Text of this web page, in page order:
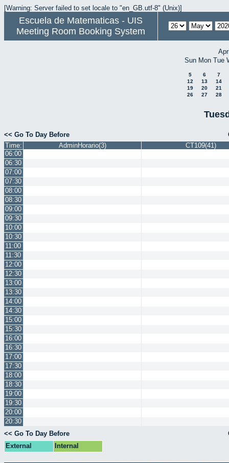
[Warning: Server failed to set locale to "en_GB.utf-8" (Unix)]
Escuela de Matematicas - UIS
Meeting Room Booking System
Sun Mon Tue
5 6
7
12
13
14
19
20
21
26
27 28
<< Go To Day Before
Time:
AdminHorario(3)
CT109(41)
06:00
06:30
07:00
07:30
08:00
08:30
09:00
09:30
10:00
10:30
11:00
11:30
12:00
12:30
13:00
13:30
14:00
14:30
15:00
15:30
16:00
16:30
17:00
17:30
18:00
18:30
19:00
19:30
20:00
20:30
<< Go To Day Before
External
Internal